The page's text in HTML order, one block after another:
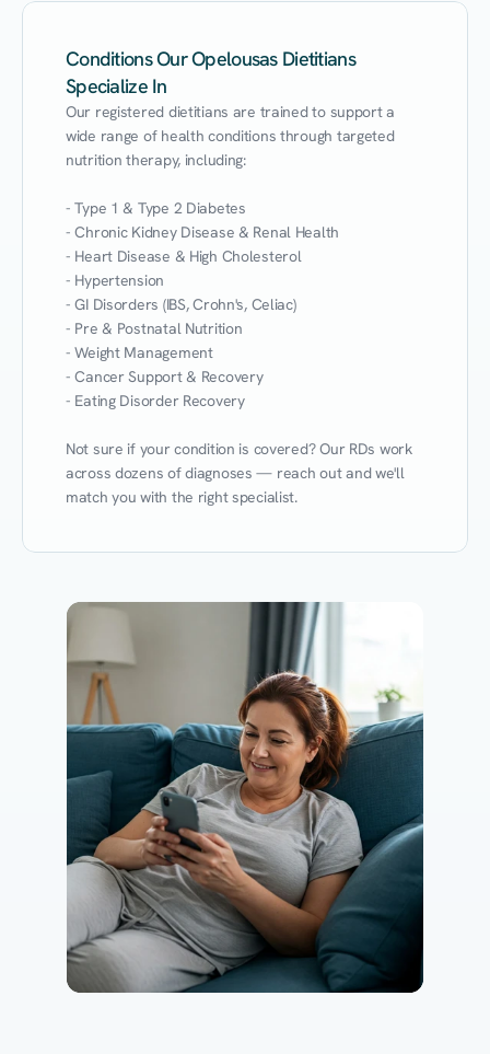
Conditions Our Opelousas Dietitians
Specialize In
Our registered dietitians are trained to support a
wide range of health conditions through targeted
nutrition therapy, including:
- Type 1 & Type 2 Diabetes
- Chronic Kidney Disease & Renal Health
- Heart Disease & High Cholesterol
- Hypertension
- GI Disorders (IBS, Crohn's, Celiac)
- Pre & Postnatal Nutrition
- Weight Management
- Cancer Support & Recovery
- Eating Disorder Recovery
Not sure if your condition is covered? Our RDs work
across dozens of diagnoses — reach out and we'll
match you with the right specialist.